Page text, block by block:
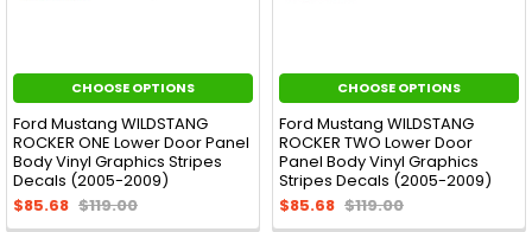
CHOOSE OPTIONS
Ford Mustang WILDSTANG
ROCKER ONE Lower Door Panel
Body Vinyl Graphics Stripes
Decals (2005-2009)
$85.68 $119.00
CHOOSE OPTIONS
Ford Mustang WILDSTANG
ROCKER TWO Lower Door
Panel Body Vinyl Graphics
Stripes Decals (2005-2009)
$85.68 $119.00